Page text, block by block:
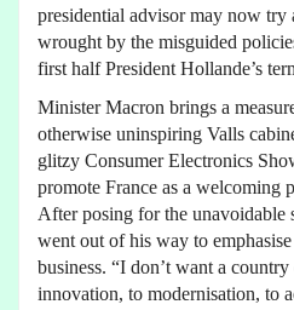
presidential advisor may now try
wrought by the misguided
first half President Hollande’s
Minister Macron brings a
otherwise uninspiring Valls
glitzy Consumer Electronics
promote France as a welcoming
After posing for the unavoidable
went out of his way to
business. “I don’t want a
innovation, to modernisation, to